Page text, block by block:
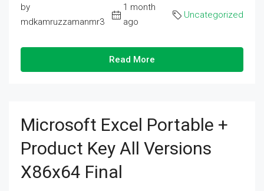
by
mdkamruzzamanmr3
1 month
ago
Uncategorized
Read More
Microsoft Excel Portable +
Product Key All Versions
X86x64 Final